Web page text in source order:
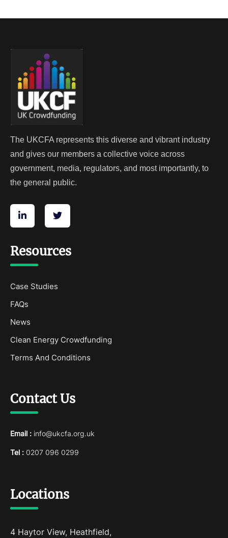
The UKCFA represents this diverse and vibrant industry
and gives our members a collective voice across
government, media, regulators, and most importantly, to
the general public.
Resources
Case Studies
FAQs
News
Clean Energy Crowdfunding
Terms And Conditions
Contact Us
Email : info@ukcfa.org.uk
Tel : 0207 096 0299
Locations
4 Haytor View, Heathfield,